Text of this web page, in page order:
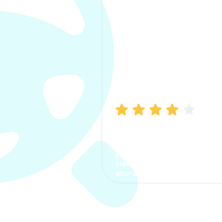
process. The options were
clear, the premium was
affordable.